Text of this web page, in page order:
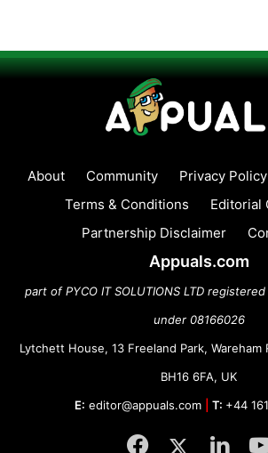
About Community Privacy Policy
Terms & Conditions
Editorial
Partnership Disclaimer
Appuals.com
part of PYCO IT SOLUTIONS LTD
under 08166026
Lytchett House, 13 Freeland Park, Wareham
BH16 6FA, UK
E: editor@appuals.com T: +44
Facebook
Twitter